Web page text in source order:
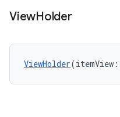
ViewHolder
ViewHolder(itemView: